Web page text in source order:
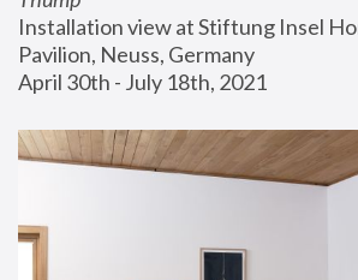
Installation view at Stiftung Insel
Pavilion, Neuss, Germany
April 30th - July 18th, 2021